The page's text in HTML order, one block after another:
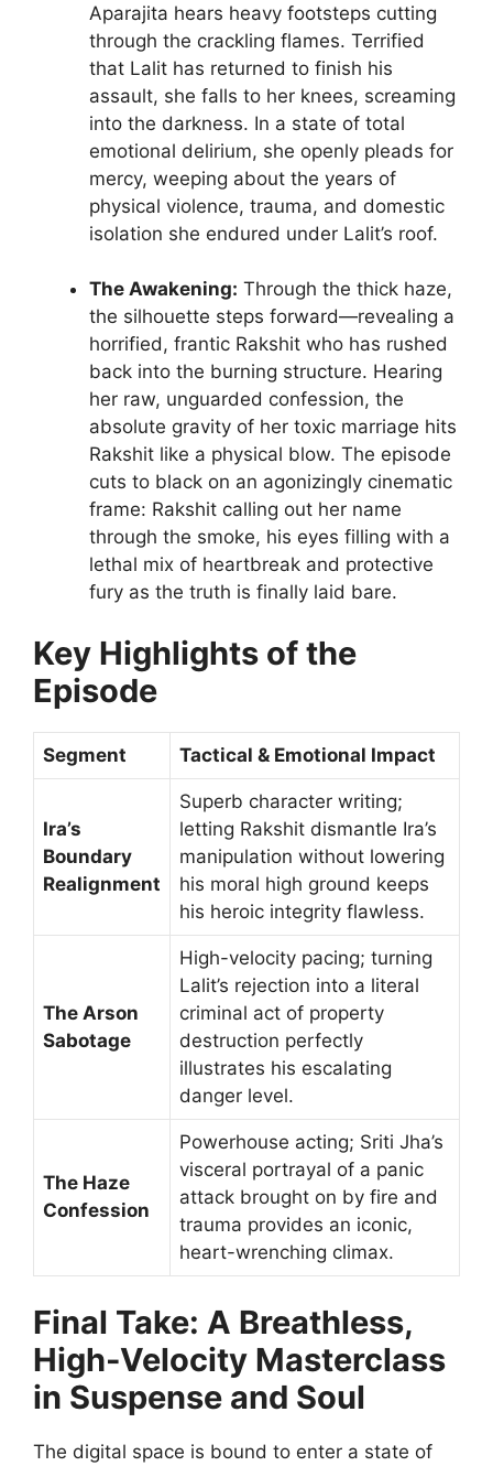
Aparajita hears heavy footsteps cutting
through the crackling flames. Terrified
that Lalit has returned to finish his
assault, she falls to her knees, screaming
into the darkness. In a state of total
emotional delirium, she openly pleads for
mercy, weeping about the years of
physical violence, trauma, and domestic
isolation she endured under Lalit’s roof.
The Awakening: Through the thick haze,
the silhouette steps forward—revealing a
horrified, frantic Rakshit who has rushed
back into the burning structure. Hearing
her raw, unguarded confession, the
absolute gravity of her toxic marriage hits
Rakshit like a physical blow. The episode
cuts to black on an agonizingly cinematic
frame: Rakshit calling out her name
through the smoke, his eyes filling with a
lethal mix of heartbreak and protective
fury as the truth is finally laid bare.
Key Highlights of the
Episode
Segment Tactical & Emotional Impact
Ira’s
Boundary
Realignment
Superb character writing;
letting Rakshit dismantle Ira’s
manipulation without lowering
his moral high ground keeps
his heroic integrity flawless.
The Arson
Sabotage
High-velocity pacing; turning
Lalit’s rejection into a literal
criminal act of property
destruction perfectly
illustrates his escalating
danger level.
The Haze
Confession
Powerhouse acting; Sriti Jha’s
visceral portrayal of a panic
attack brought on by fire and
trauma provides an iconic,
heart-wrenching climax.
Final Take: A Breathless,
High-Velocity Masterclass
in Suspense and Soul
The digital space is bound to enter a state of